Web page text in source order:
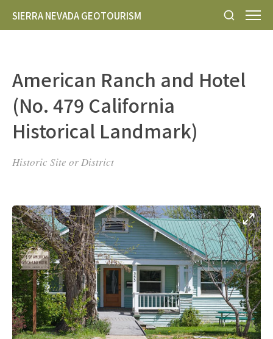
SIERRA NEVADA GEOTOURISM
American Ranch and Hotel
(No. 479 California
Historical Landmark)
Historic Site or District